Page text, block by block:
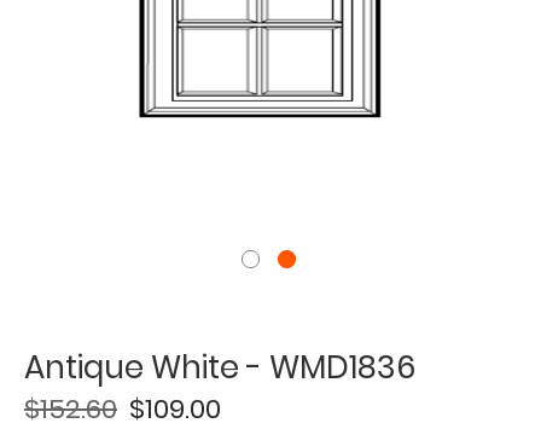
Antique White - WMD1836
$109.00
$152.60